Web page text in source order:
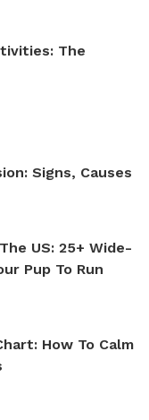
The
Signs, Causes
US: 25+ Wide-
Pup To Run
How To Calm